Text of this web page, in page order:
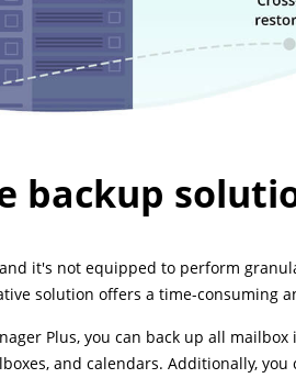
backup
it's not equipped to perform
solution offers a time-consuming
Plus, you can back up all mailbox
and calendars. Additionally,